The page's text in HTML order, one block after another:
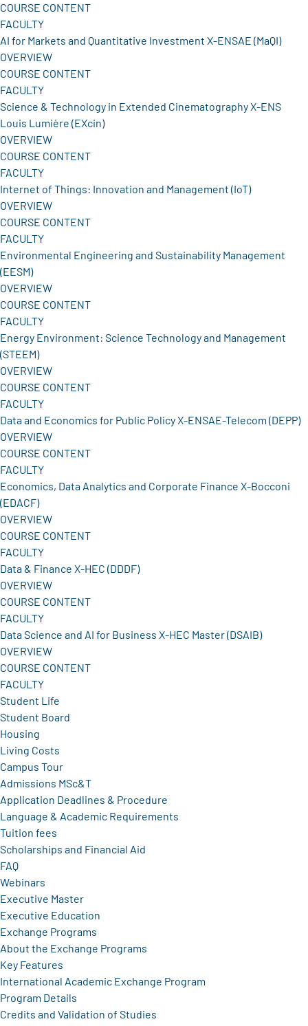
COURSE CONTENT
FACULTY
AI for Markets and Quantitative Investment X-ENSAE (MaQI)
OVERVIEW
COURSE CONTENT
FACULTY
Science & Technology in Extended Cinematography X-ENS
Louis Lumière (EXcin)
OVERVIEW
COURSE CONTENT
FACULTY
Internet of Things: Innovation and Management (IoT)
OVERVIEW
COURSE CONTENT
FACULTY
Environmental Engineering and Sustainability Management
(EESM)
OVERVIEW
COURSE CONTENT
FACULTY
Energy Environment: Science Technology and Management
(STEEM)
OVERVIEW
COURSE CONTENT
FACULTY
Data and Economics for Public Policy X-ENSAE-Telecom (DEPP)
OVERVIEW
COURSE CONTENT
FACULTY
Economics, Data Analytics and Corporate Finance X-Bocconi
(EDACF)
OVERVIEW
COURSE CONTENT
FACULTY
Data & Finance X-HEC (DDDF)
OVERVIEW
COURSE CONTENT
FACULTY
Data Science and AI for Business X-HEC Master (DSAIB)
OVERVIEW
COURSE CONTENT
FACULTY
Student Life
Student Board
Housing
Living Costs
Campus Tour
Admissions MSc&T
Application Deadlines & Procedure
Language & Academic Requirements
Tuition fees
Scholarships and Financial Aid
FAQ
Webinars
Executive Master
Executive Education
Exchange Programs
About the Exchange Programs
Key Features
International Academic Exchange Program
Program Details
Credits and Validation of Studies